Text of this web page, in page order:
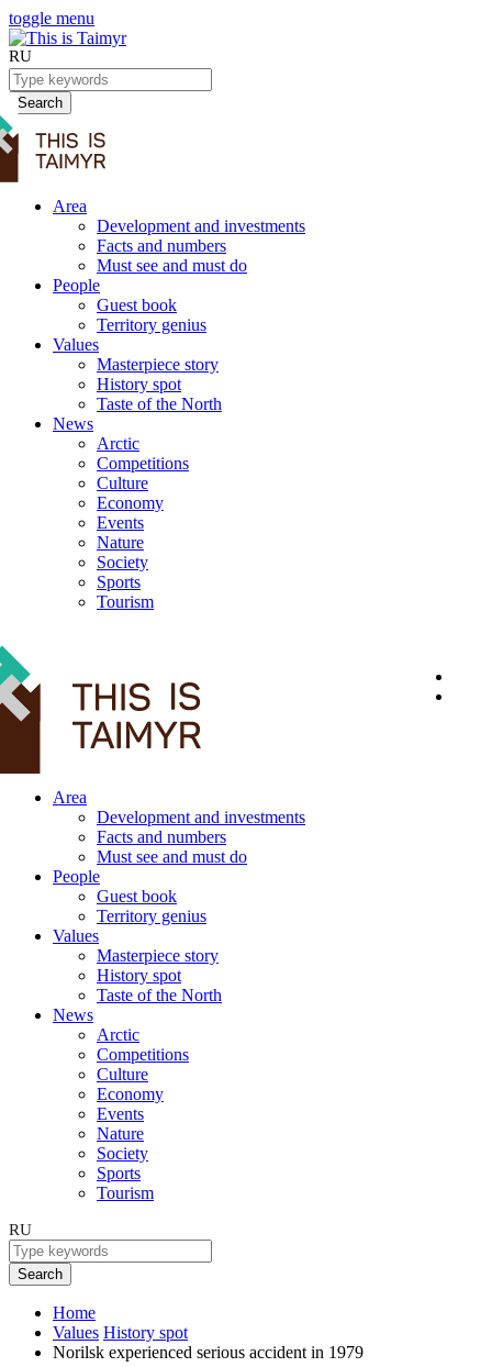
toggle menu
RU
Search
Area
Development and investments
Facts and numbers
Must see and must do
People
Guest book
Territory genius
Values
Masterpiece story
History spot
Taste of the North
News
Arctic
Competitions
Culture
Economy
Events
Nature
Society
Sports
Tourism
Area
Development and investments
Facts and numbers
Must see and must do
People
Guest book
Territory genius
Values
Masterpiece story
History spot
Taste of the North
News
Arctic
Competitions
Culture
Economy
Events
Nature
Society
Sports
Tourism
RU
Search
Home
Values History spot
Norilsk experienced serious accident in 1979